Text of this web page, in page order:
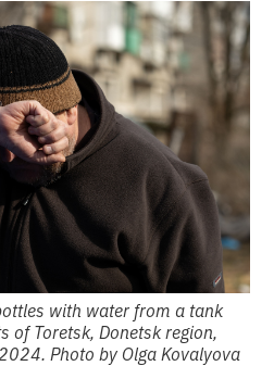
with water from a tank
of Toretsk, Donetsk region,
Photo by Olga Kovalyova